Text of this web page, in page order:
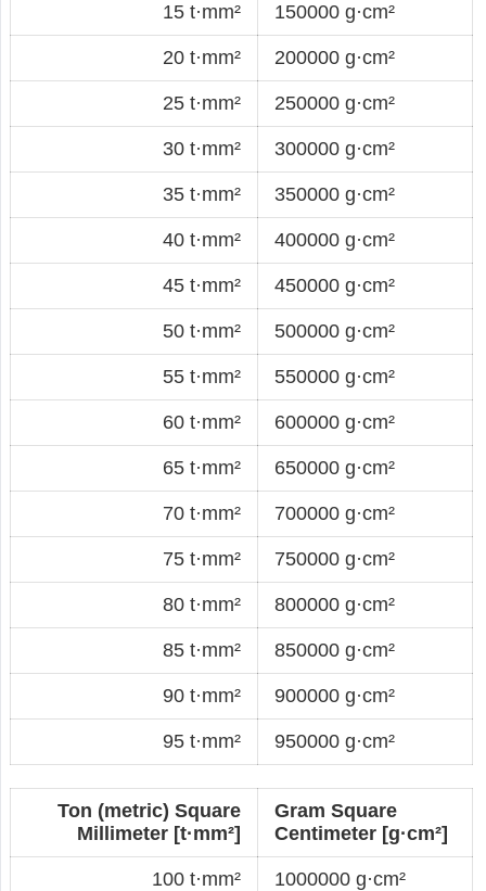
15 t·mm² 150000 g·cm²
20 t·mm² 200000 g·cm²
25 t·mm² 250000 g·cm²
30 t·mm² 300000 g·cm²
35 t·mm² 350000 g·cm²
40 t·mm² 400000 g·cm²
45 t·mm² 450000 g·cm²
50 t·mm² 500000 g·cm²
55 t·mm² 550000 g·cm²
60 t·mm² 600000 g·cm²
65 t·mm² 650000 g·cm²
70 t·mm² 700000 g·cm²
75 t·mm² 750000 g·cm²
80 t·mm² 800000 g·cm²
85 t·mm² 850000 g·cm²
90 t·mm² 900000 g·cm²
95 t·mm² 950000 g·cm²
Ton (metric) Square
Millimeter [t·mm²]
Gram Square
Centimeter [g·cm²]
100 t·mm² 1000000 g·cm²